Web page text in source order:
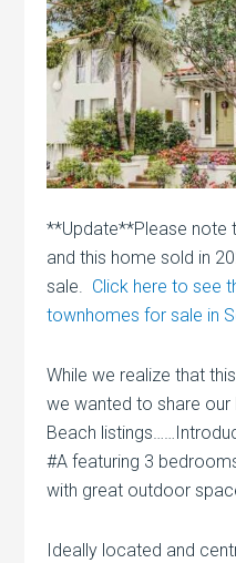
**Update**Please note
and this home sold in
sale. Click here to see
townhomes for sale in
While we realize that
we wanted to share
Beach
#A featuring 3
with great outdoor
Ideally located and